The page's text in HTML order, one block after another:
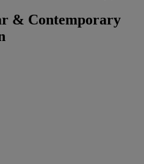
& Contemporary